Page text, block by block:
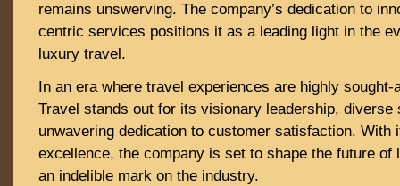
remains unswerving. The company’s dedication to
centric services positions it as a leading light in the
luxury travel.
In an era where travel experiences are highly sought-
Travel stands out for its visionary leadership, diverse
unwavering dedication to customer satisfaction. With
excellence, the company is set to shape the future of
an indelible mark on the industry.